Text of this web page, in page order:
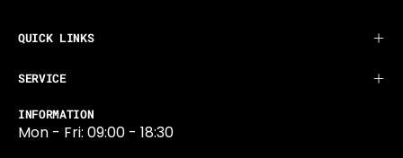
QUICK LINKS
SERVICE
INFORMATION
Mon - Fri: 09:00 - 18:30